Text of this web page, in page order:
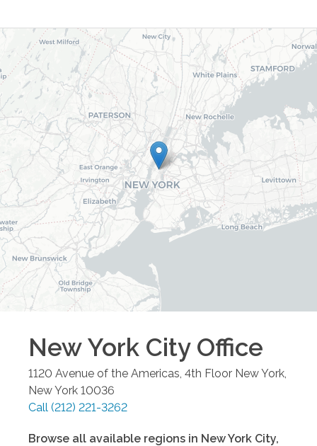
New York CityOffice
1120 Avenue of the Americas, 4th Floor New York
New York 10036
Call (212) 221-3262
Browse all available regions in New York City,